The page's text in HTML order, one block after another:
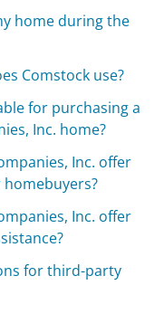
home during the
Comstock use?
for purchasing a
Inc. home?
Inc. offer
Inc. offer
for third-party